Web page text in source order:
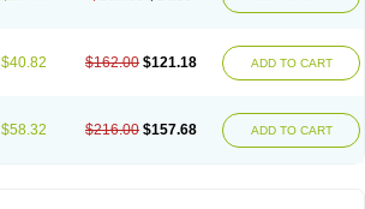
$40.82 $162.00 $121.18 ADD TO CART
$58.32 $216.00 $157.68 ADD TO CART